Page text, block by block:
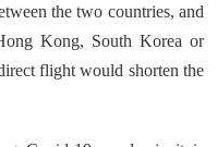
the two countries, and
Kong, South Korea or
flight would shorten the